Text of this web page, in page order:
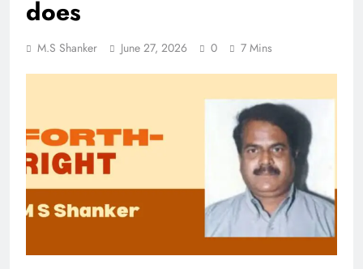
does
M.S Shanker June 27, 2026 0 7 Mins